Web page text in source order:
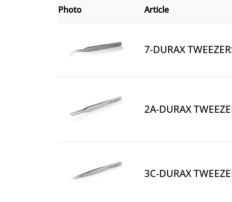
Photo Article
7-DURAX
2A-DURAX
3C-DURAX